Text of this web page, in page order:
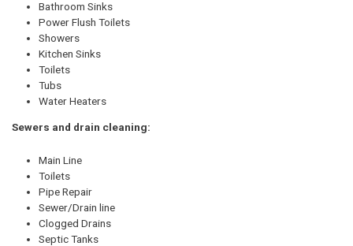
Bathroom Sinks
Power Flush Toilets
Showers
Kitchen Sinks
Toilets
Tubs
Water Heaters
Sewers and drain cleaning:
Main Line
Toilets
Pipe Repair
Sewer/Drain line
Clogged Drains
Septic Tanks